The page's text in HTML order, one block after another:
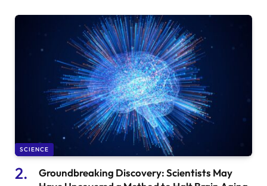
SCIENCE
Groundbreaking Discovery: Scientists May